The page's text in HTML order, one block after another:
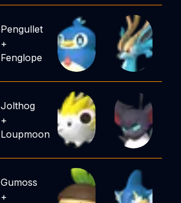
Pengullet
+
Fenglope
Jolthog
+
Loupmoon
Gumoss
+